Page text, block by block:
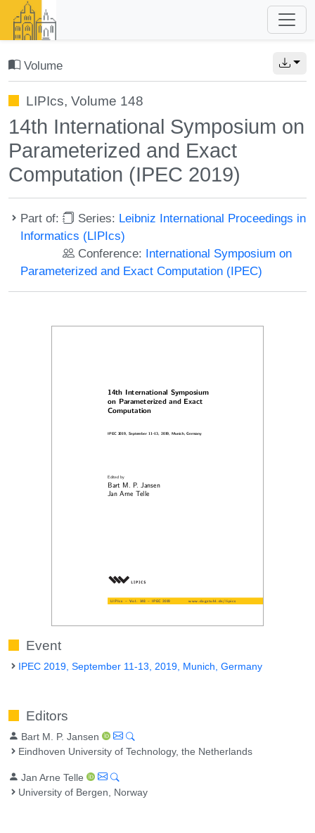
Volume
LIPIcs, Volume 148
14th International Symposium on
Parameterized and Exact
Computation (IPEC 2019)
Part of: Series: Leibniz International Proceedings in
Informatics (LIPIcs)
Conference: International Symposium on
Parameterized and Exact Computation (IPEC)
Event
IPEC 2019, September 11-13, 2019, Munich, Germany
Editors
Bart M. P. Jansen
Eindhoven University of Technology, the Netherlands
Jan Arne Telle
University of Bergen, Norway